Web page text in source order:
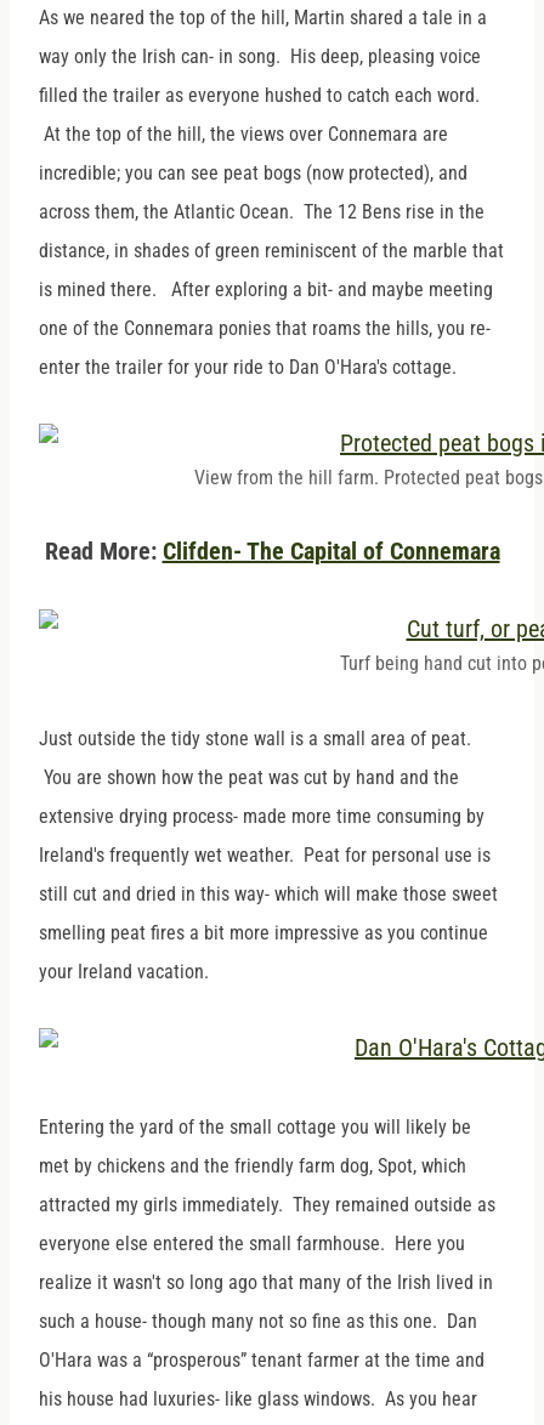
As we neared the top of the hill, Martin shared a tale in a
way only the Irish can- in song. His deep, pleasing voice
filled the trailer as everyone hushed to catch each word.
At the top of the hill, the views over Connemara are
incredible; you can see peat bogs (now protected), and
across them, the Atlantic Ocean. The 12 Bens rise in the
distance, in shades of green reminiscent of the marble that
is mined there. After exploring a bit- and maybe meeting
one of the Connemara ponies that roams the hills, you re-
enter the trailer for your ride to Dan O'Hara's cottage.
View from the hill farm. Protected peat
Read More: Clifden- The Capital of Connemara
Turf being hand cut into
Just outside the tidy stone wall is a small area of peat.
You are shown how the peat was cut by hand and the
extensive drying process- made more time consuming by
Ireland's frequently wet weather. Peat for personal use is
still cut and dried in this way- which will make those sweet
smelling peat fires a bit more impressive as you continue
your Ireland vacation.
Entering the yard of the small cottage you will likely be
met by chickens and the friendly farm dog, Spot, which
attracted my girls immediately. They remained outside as
everyone else entered the small farmhouse. Here you
realize it wasn't so long ago that many of the Irish lived in
such a house- though many not so fine as this one. Dan
O'Hara was a “prosperous” tenant farmer at the time and
his house had luxuries- like glass windows. As you hear